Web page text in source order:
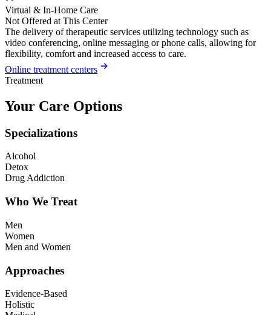
Virtual & In-Home Care
Not Offered at This Center
The delivery of therapeutic services utilizing technology such as
video conferencing, online messaging or phone calls, allowing for
flexibility, comfort and increased access to care.
Online treatment centers
Treatment
Your Care Options
Specializations
Alcohol
Detox
Drug Addiction
Who We Treat
Men
Women
Men and Women
Approaches
Evidence-Based
Holistic